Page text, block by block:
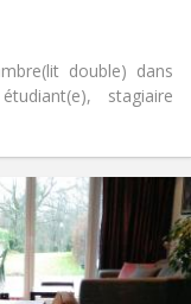
double) dans
stagiaire
Practical Info
Rent:
750 €
Charges:
50 €
Duration:
vacation